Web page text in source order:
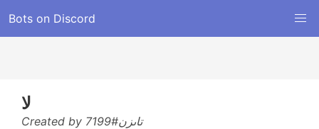
Bots on Discord
لا
Created by تاىزن#7199